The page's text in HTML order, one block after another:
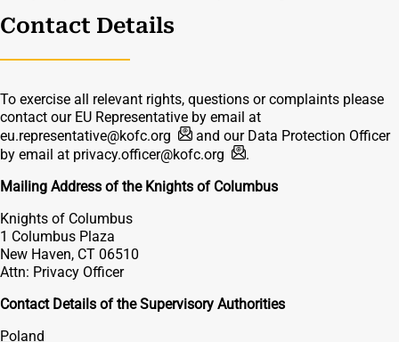
Contact Details
To exercise all relevant rights, questions or complaints please
contact our EU Representative by email at
eu.representative@kofc.org
and our Data Protection Officer
by email at privacy.officer@kofc.org
.
Mailing Address of the Knights of Columbus
Knights of Columbus
1 Columbus Plaza
New Haven, CT 06510
Attn: Privacy Officer
Contact Details of the Supervisory Authorities
Poland